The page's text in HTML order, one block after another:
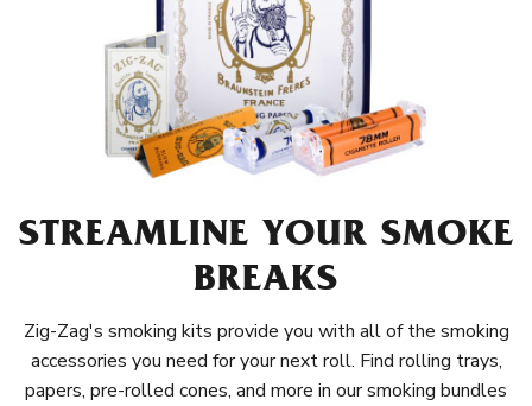
STREAMLINE YOUR SMOKE
BREAKS
Zig-Zag's smoking kits provide you with all of the smoking
accessories you need for your next roll. Find rolling trays,
papers, pre-rolled cones, and more in our smoking bundles